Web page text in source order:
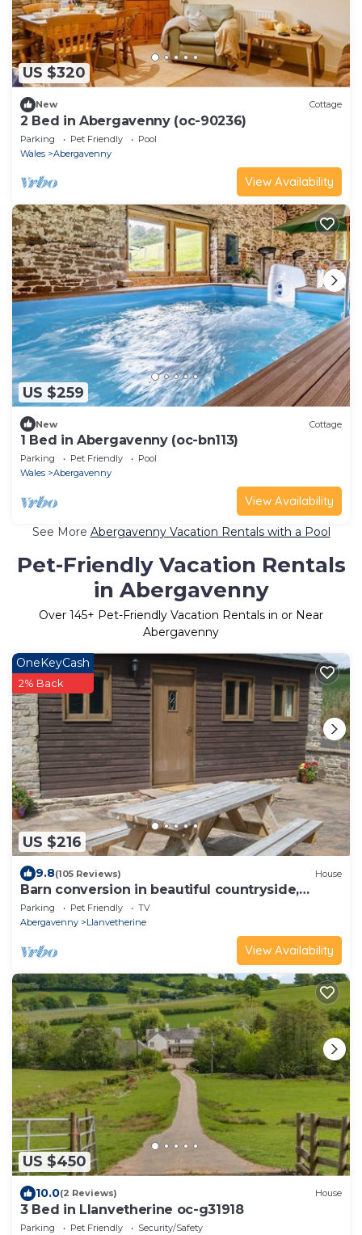
US $320
New Cottage
2 Bed in Abergavenny (oc-90236)
Parking Pet Friendly
Pool
Wales
Abergavenny
View Availability
US $259
New Cottage
1 Bed in Abergavenny (oc-bn113)
Parking Pet Friendly
Pool
Wales
Abergavenny
View Availability
See More Abergavenny Vacation Rentals with a Pool
Pet-Friendly Vacation Rentals
in Abergavenny
Over 145+ Pet-Friendly Vacation Rentals in or Near
Abergavenny
US $216
OneKeyCash
2% Back
9.8(105 Reviews) House
Barn conversion in beautiful countryside,
sleeps 4
Parking Pet Friendly
TV
Abergavenny
Llanvetherine
View Availability
US $450
10.0(2 Reviews) House
3 Bed in Llanvetherine oc-g31918
Parking Pet Friendly
Security/Safety